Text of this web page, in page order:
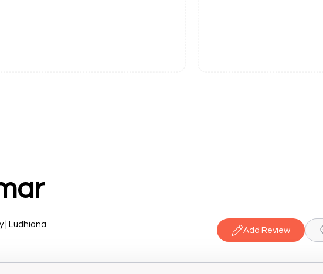
| Ludhiana
Add Review